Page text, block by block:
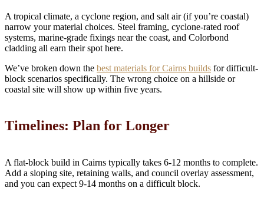
A tropical climate, a cyclone region, and salt air (if you’re coastal)
narrow your material choices. Steel framing, cyclone-rated roof
systems, marine-grade fixings near the coast, and Colorbond
cladding all earn their spot here.
We’ve broken down the best materials for Cairns builds for difficult-
block scenarios specifically. The wrong choice on a hillside or
coastal site will show up within five years.
Timelines: Plan for Longer
A flat-block build in Cairns typically takes 6-12 months to complete.
Add a sloping site, retaining walls, and council overlay assessment,
and you can expect 9-14 months on a difficult block.